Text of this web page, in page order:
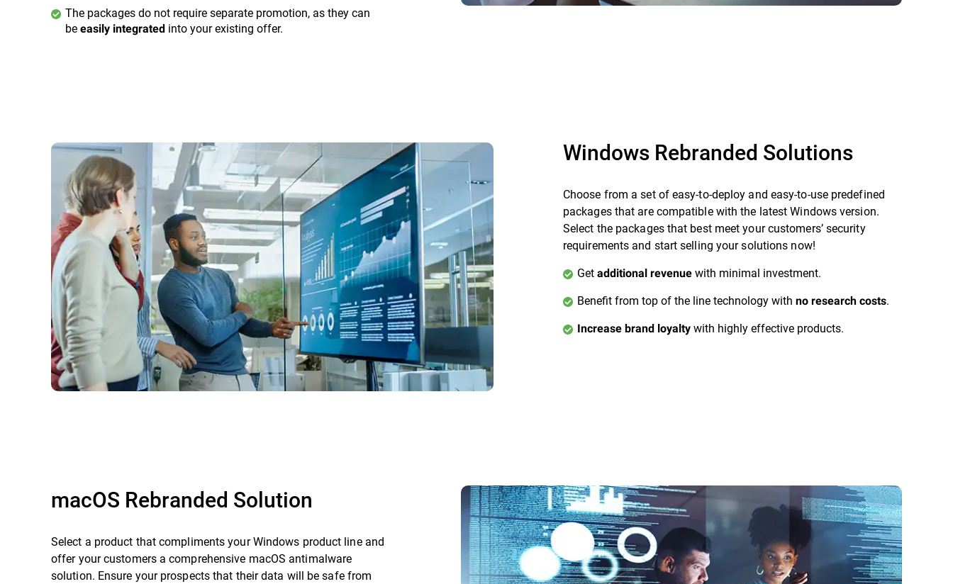
The packages do not require separate promotion, as they can
be easily integrated into your existing offer.
Windows Rebranded Solutions
Choose from a set of easy-to-deploy and easy-to-use predefined
packages that are compatible with the latest Windows version.
Select the packages that best meet your customers’ security
requirements and start selling your solutions now!
Get additional revenue with minimal investment.
Benefit from top of the line technology with no research costs.
Increase brand loyalty with highly effective products.
macOS Rebranded Solution
Select a product that compliments your Windows product line and
offer your customers a comprehensive macOS antimalware
solution. Ensure your prospects that their data will be safe from